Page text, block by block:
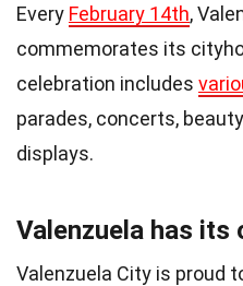
Every February 14th,
commemorates its
celebration includes
parades, concerts,
displays.
Valenzuela has its
Valenzuela City is proud